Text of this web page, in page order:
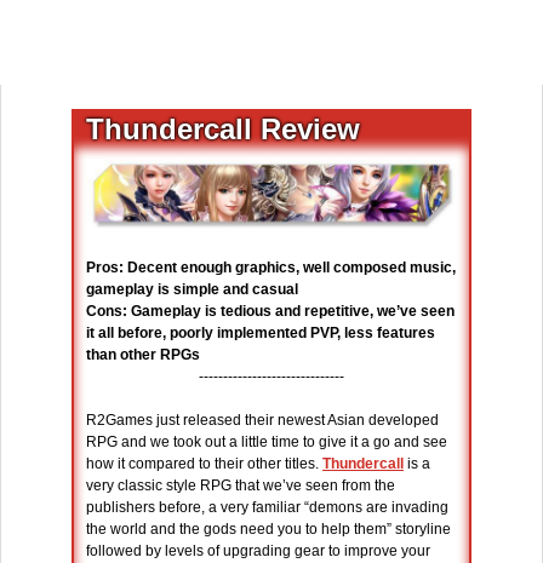
Thundercall Review
Pros: Decent enough graphics, well composed music,
gameplay is simple and casual
Cons: Gameplay is tedious and repetitive, we’ve seen
it all before, poorly implemented PVP, less features
than other RPGs
------------------------------
R2Games just released their newest Asian developed
RPG and we took out a little time to give it a go and see
how it compared to their other titles. Thundercall
is a
very classic style RPG that we’ve seen from the
publishers before, a very familiar “demons are invading
the world and the gods need you to help them” storyline
followed by levels of upgrading gear to improve your